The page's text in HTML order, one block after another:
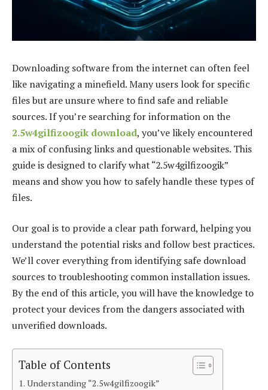
Downloading software from the internet can often feel
like navigating a minefield. Many users look for specific
files but are unsure where to find safe and reliable
sources. If you’re searching for information on the
2.5w4gilfizoogik download, you’ve likely encountered
a mix of confusing links and questionable websites. This
guide is designed to clarify what “2.5w4gilfizoogik”
means and show you how to safely handle these types of
files.
Our goal is to provide a clear path forward, helping you
understand the potential risks and follow best practices.
We’ll cover everything from identifying safe download
sources to troubleshooting common installation issues.
By the end of this article, you will have the knowledge to
protect your devices from the dangers associated with
unverified downloads.
Table of Contents
Understanding “2.5w4gilfizoogik”